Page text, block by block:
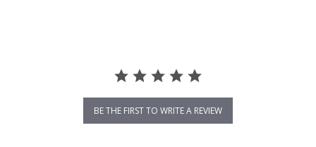
BE THE FIRST TO WRITE A REVIEW